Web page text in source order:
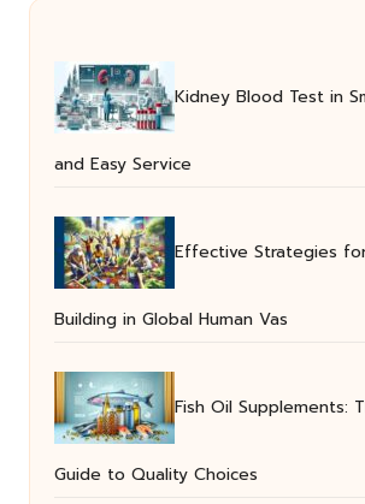
Kidney Blood Test in
and Easy Service
Effective Strategies
Building in Global Human Vas
Fish Oil Supplements:
Guide to Quality Choices